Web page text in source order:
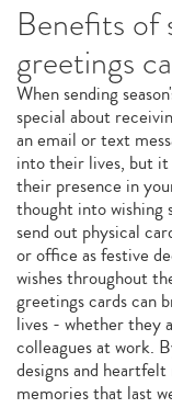
Benefits of
greetings
When sending
special about
an email or text
into their lives, but
their presence in
thought into wishing
send out physical
or office as festive
wishes throughout
greetings cards can
lives - whether they
colleagues at work.
designs and
memories that last